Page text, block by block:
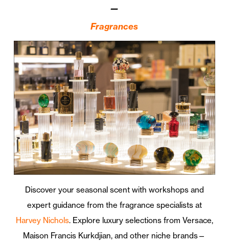
—
Fragrances
Discover your seasonal scent with workshops and
expert guidance from the fragrance specialists at
Harvey Nichols. Explore luxury selections from Versace,
Maison Francis Kurkdjian, and other niche brands—